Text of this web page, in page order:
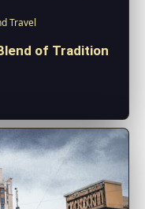
Travel
of Tradition